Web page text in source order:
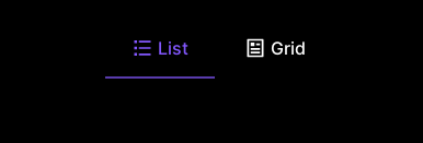
List Grid